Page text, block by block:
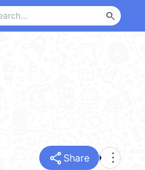
search
share Share more_vert